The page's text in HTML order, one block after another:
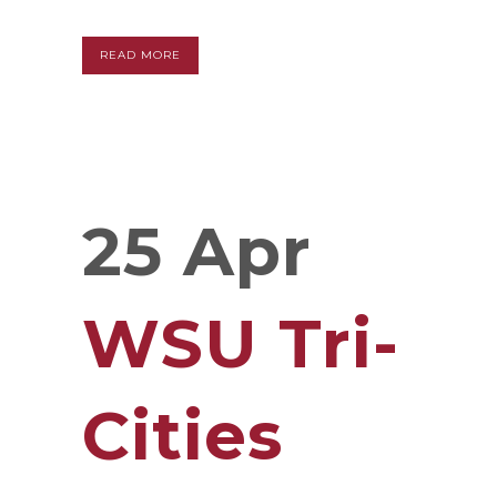
READ MORE
25 Apr
WSU Tri-
Cities